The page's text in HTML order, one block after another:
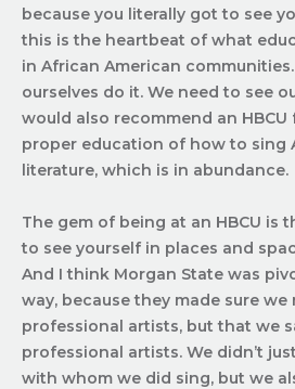
because you literally got to see
this is the heartbeat of what
in African American
ourselves do it. We need to see
would also recommend an
proper education of how to sing
literature, which is in abundance.
The gem of being at an HBCU is
to see yourself in places and
And I think Morgan State was
way, because they made sure
professional artists, but that we
professional artists. We didn’t
with whom we did sing, but we